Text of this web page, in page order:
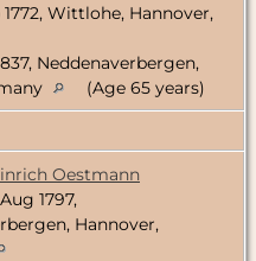
1772, Wittlohe, Hannover,
Neddenaverbergen,
(Age 65 years)
Oestmann
1797,
Hannover,